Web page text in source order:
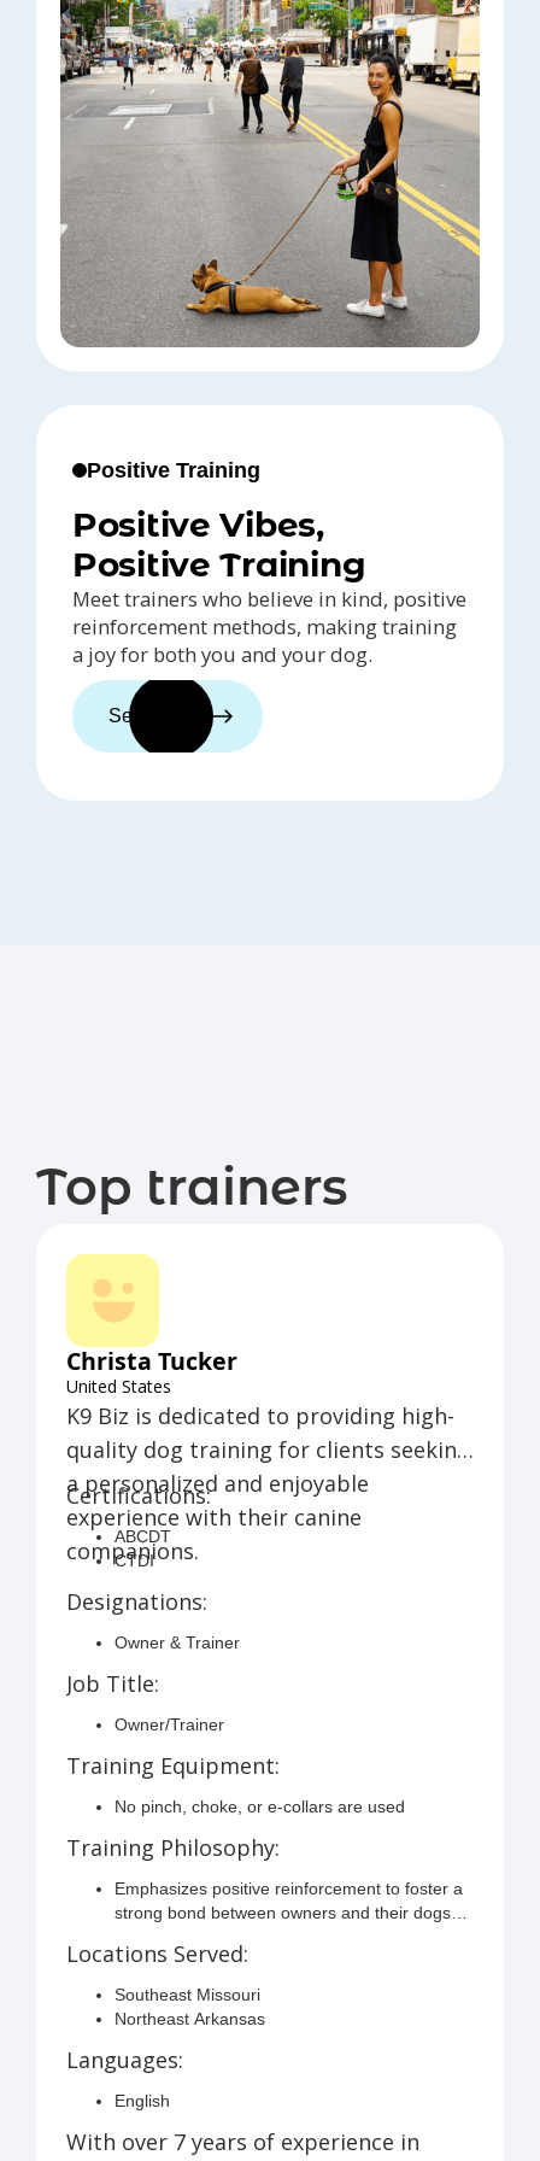
Positive Training
Positive Vibes,
Positive Training
Meet trainers who believe in kind, positive
reinforcement methods, making training
a joy for both you and your dog.
See trainers
Top trainers
Christa Tucker
United States
K9 Biz is dedicated to providing high-
quality dog training for clients seeking
a personalized and enjoyable
experience with their canine
companions.
Certifications:
ABCDT
CTDI
Designations:
Owner & Trainer
Job Title:
Owner/Trainer
Training Equipment:
No pinch, choke, or e-collars are used
Training Philosophy:
Emphasizes positive reinforcement to foster a
strong bond between owners and their dogs
Locations Served:
Southeast Missouri
Northeast Arkansas
Languages:
English
With over 7 years of experience in